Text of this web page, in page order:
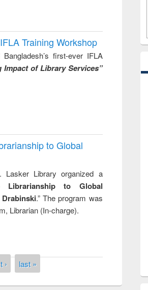
Training Workshop
first-ever IFLA
Impact of Library Services”
to Global
Library organized a
Librarianship to Global
.” The program was
Librarian (In-charge).
› last »